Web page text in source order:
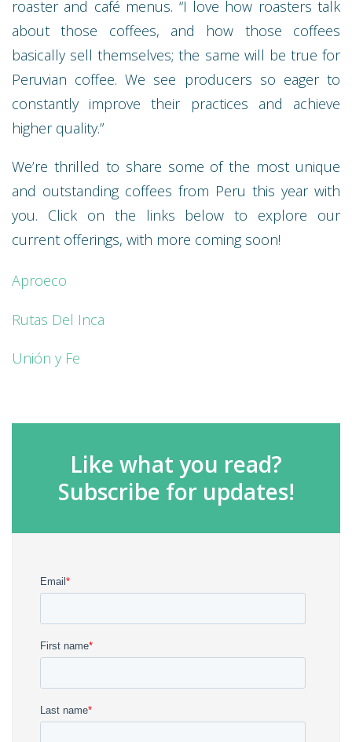
roaster and café menus. “I love how roasters talk
about those coffees, and how those coffees
basically sell themselves; the same will be true for
Peruvian coffee. We see producers so eager to
constantly improve their practices and achieve
higher quality.”
We’re thrilled to share some of the most unique
and outstanding coffees from Peru this year with
you. Click on the links below to explore our
current offerings, with more coming soon!
Aproeco
Rutas Del Inca
Unión y Fe
Like what you read?
Subscribe for updates!